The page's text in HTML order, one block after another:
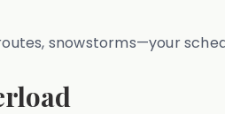
snowstorms—your